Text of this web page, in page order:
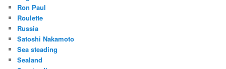
Ron Paul
Roulette
Russia
Satoshi Nakamoto
Sea steading
Sealand